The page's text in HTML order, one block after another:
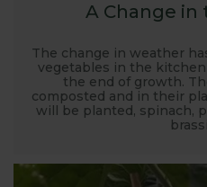
A Change
The change in weather
vegetables in the
the end of growth.
composted and in their
will be planted, spinach,